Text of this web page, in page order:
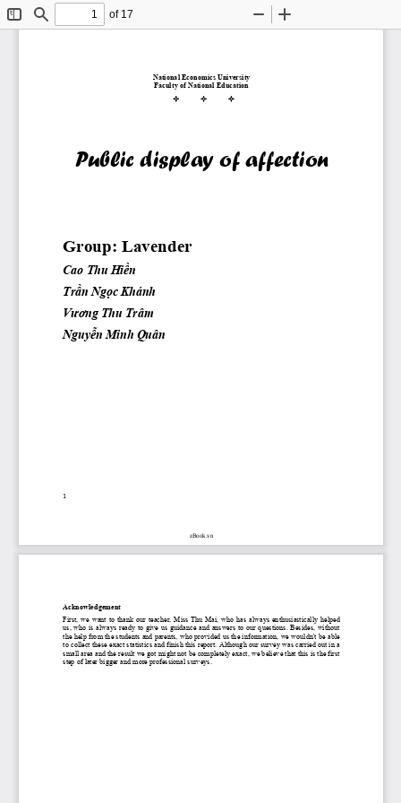
ToggleFind
of 17
Zoom
1
National Economics University
Faculty of National Education
Public display of affection
Group: Lavender
Cao Thu Hiền
Trần Ngọc Khánh
Vương Thu Trâm
Nguyễn Minh Quân
zBook.vn
Acknowledgement
First,  we  want  to  thank  our  teacher,  Miss  Thu  Mai,  who  has  always  enthusiastically  helped
us,  who  is  always  ready  to  give  us  guidance  and  answers  to  our  questions.  Besides,  without
the help from the students and parents, who provided us the information, we wouldn't be able
to collect these exact statistics and finish this report. Although our survey was carried out in a
small area and the result we got might not be completely exact, we believe that this is the first
step of later bigger and more professional surveys.